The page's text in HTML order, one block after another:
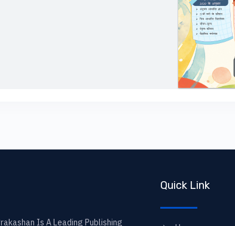
Is A Leading Publishing
Quick Link